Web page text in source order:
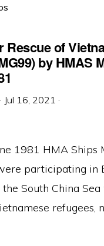
Rescue of
by HMAS
· Jul 16, 2021 ·
1981 HMA Ships
participating in
South China
refugees,